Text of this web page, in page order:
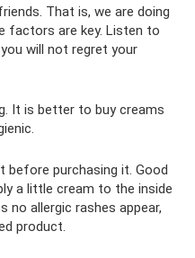
That is, we are doing
factors are key. Listen to
will not regret your
It is better to buy creams
purchasing it. Good
a little cream to the inside
allergic rashes appear,
product.